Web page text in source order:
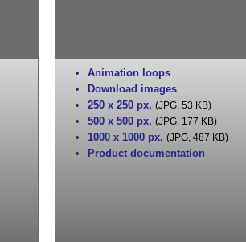
Animation loops
Download images
250 x 250 px, (JPG, 53 KB)
500 x 500 px, (JPG, 177 KB)
1000 x 1000 px, (JPG, 487 KB)
Product documentation